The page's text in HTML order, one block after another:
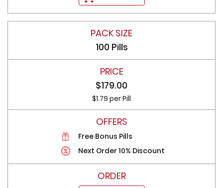
100 Pills
$179.00
$1.79 per Pill
Free Bonus Pills
Next Order 10% Discount